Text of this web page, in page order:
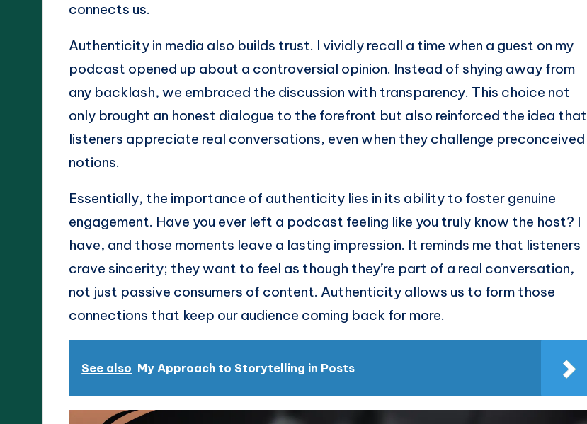
connects us.
Authenticity in media also builds trust. I vividly recall a time when a guest on my
podcast opened up about a controversial opinion. Instead of shying away from
any backlash, we embraced the discussion with transparency. This choice not
only brought an honest dialogue to the forefront but also reinforced the idea that
listeners appreciate real conversations, even when they challenge preconceived
notions.
Essentially, the importance of authenticity lies in its ability to foster genuine
engagement. Have you ever left a podcast feeling like you truly know the host? I
have, and those moments leave a lasting impression. It reminds me that listeners
crave sincerity; they want to feel as though they’re part of a real conversation,
not just passive consumers of content. Authenticity allows us to form those
connections that keep our audience coming back for more.
See also My Approach to Storytelling in Posts